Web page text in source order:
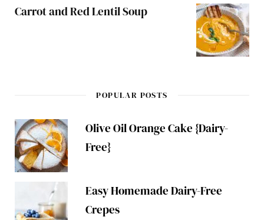
Carrot and Red Lentil Soup
POPULAR POSTS
Olive Oil Orange Cake {Dairy-
Free}
Easy Homemade Dairy-Free
Crepes